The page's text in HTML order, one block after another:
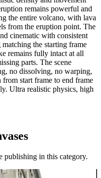
remains powerful and
the entire volcano, with lava
from the eruption point. The
cinematic with consistent
the starting frame
remains fully intact at all
parts. The scene
no dissolving, no warping,
start frame to end frame
Ultra realistic physics, high
publishing in this category.